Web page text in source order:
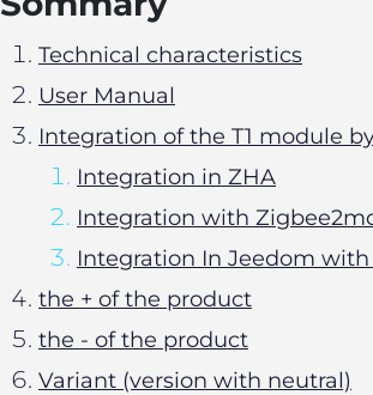
Technical characteristics
User Manual
Integration of the T1 module
Integration in ZHA
Integration with
Integration In Jeedom
the + of the product
the - of the product
Variant (version with neutral)